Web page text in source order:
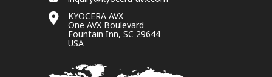
KYOCERA AVX
One AVX Boulevard
Fountain Inn, SC 29644
USA